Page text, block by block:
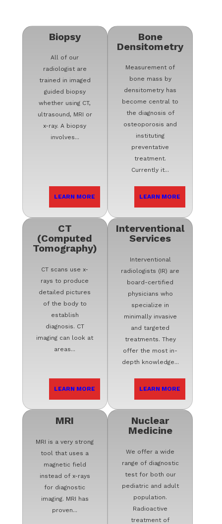
Biopsy
All of our
radiologist are
trained in imaged
guided biopsy
whether using CT,
ultrasound, MRI or
x-ray. A biopsy
involves...
LEARN MORE
Bone
Densitometry
Measurement of
bone mass by
densitometry has
become central to
the diagnosis of
osteoporosis and
instituting
preventative
treatment.
Currently it...
LEARN MORE
CT
(Computed
Tomography)
CT scans use x-
rays to produce
detailed pictures
of the body to
establish
diagnosis. CT
imaging can look at
areas...
LEARN MORE
Interventional
Services
Interventional
radiologists (IR) are
board-certified
physicians who
specialize in
minimally invasive
and targeted
treatments. They
offer the most in-
depth knowledge...
LEARN MORE
MRI
MRI is a very strong
tool that uses a
magnetic field
instead of x-rays
for diagnostic
imaging. MRI has
proven...
Nuclear
Medicine
We offer a wide
range of diagnostic
test for both our
pediatric and adult
population.
Radioactive
treatment of